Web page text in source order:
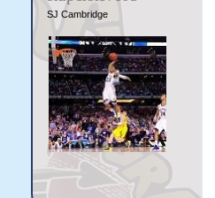
SJ Cambridge